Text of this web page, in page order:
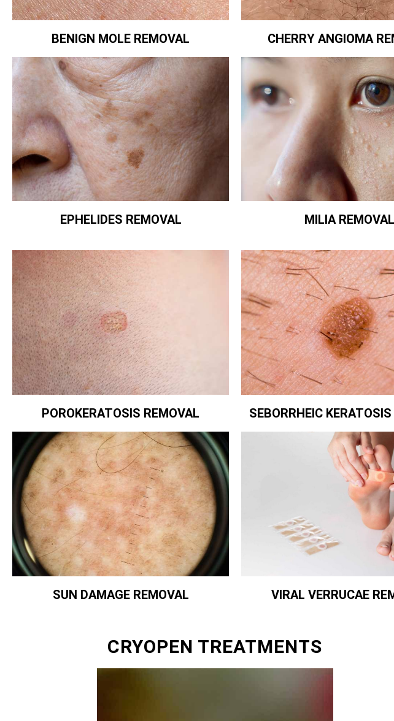
BENIGN MOLE REMOVAL
EPHELIDES REMOVAL
CHERRY ANGIOMA
MILIA REMOVAL
POROKERATOSIS REMOVAL SEBORRHEIC
SUN DAMAGE REMOVAL VIRAL VERRUCAE
CRYOPEN TREATMENTS